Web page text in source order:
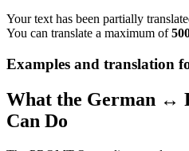
Your text has been partially
You can translate a maximum of
Examples and translation
What the German ↔
Can Do